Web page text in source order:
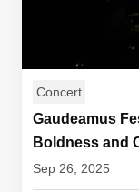
Concert
Gaudeamus
Boldness and
Sep 26, 2025